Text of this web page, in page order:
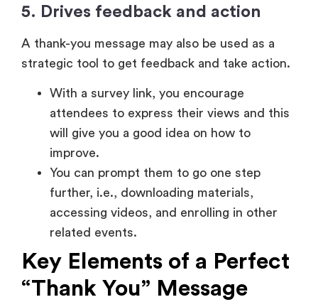
improve.
You can prompt them to go one step
further, i.e., downloading materials,
related events.
Key Elements of a Perfect
“Thank You” Message
Your post-event follow up message must be
authentic, considerate and intentional. A
properly written note must express gratitude
value of the event and lead them to further
interaction. All of these are important in